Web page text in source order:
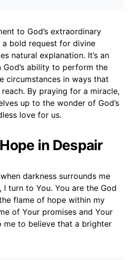
to God’s extraordinary
a bold request for divine
natural explanation. It’s an
ability to perform the
circumstances in ways that
By praying for a miracle,
up to the wonder of God’s
love for us.
in Despair
darkness surrounds me
I turn to You. You are the God
flame of hope within my
of Your promises and Your
me to believe that a brighter